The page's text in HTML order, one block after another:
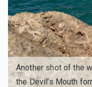
Another shot of the
the Devil’s Mouth